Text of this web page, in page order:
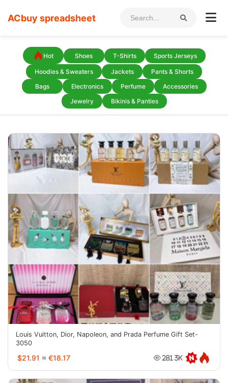
ACbuy spreadsheet
Hot Shoes T-Shirts Sports Jerseys
Hoodies & Sweaters Jackets
Pants & Shorts
Bags
Electronics Perfume
Accessories
Jewelry
Bikinis & Panties
Louis Vuitton, Dior, Napoleon, and Prada Perfume Gift Set-
3050
$21.91 ≈ €18.17 281.3K